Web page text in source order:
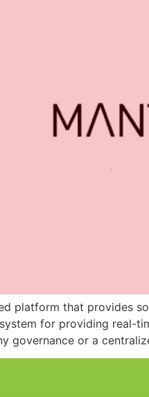
platform that provides
for providing real-
governance or a